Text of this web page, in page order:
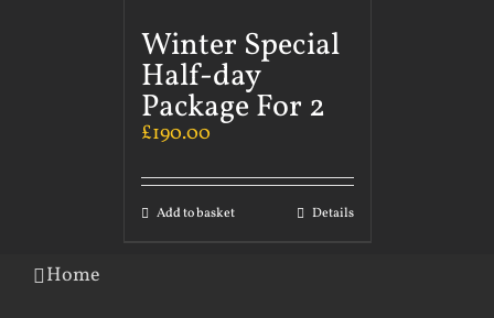
Winter Special
Half-day
Package For 2
£190.00
Add to basket Details
Home